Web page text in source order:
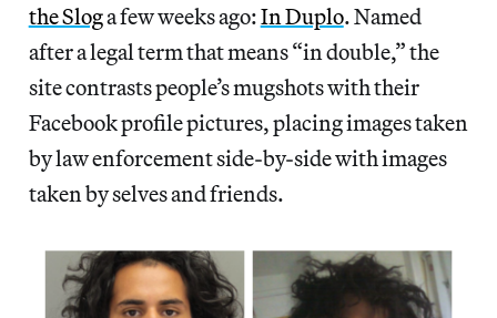
the Sloga few weeks ago:In Duplo. Named
after a legal term that means “in double,” the
site contrasts people’s mugshots with their
Facebook profile pictures, placing images taken
by law enforcement side-by-side with images
taken by selves and friends.